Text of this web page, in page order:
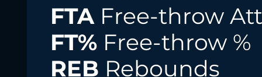
FTA Free-throw
FT% Free-throw %
REB Rebounds